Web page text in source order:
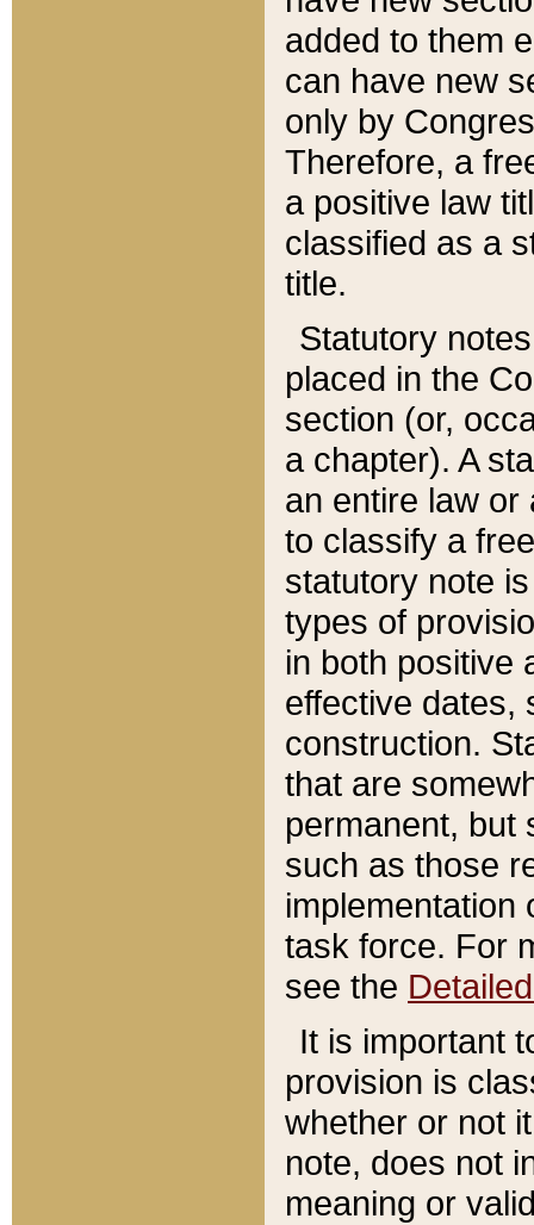
added to them
can have new
only by
Therefore, a
a positive law
classified as a
title.
Statutory
placed in the
section (or,
a chapter). A
an entire law or
to classify a
statutory note
types of
in both positive
effective dates,
construction.
that are
permanent, but
such as those
implementation
task force. For
see the
It is important
provision is
whether or not
note, does not
meaning or